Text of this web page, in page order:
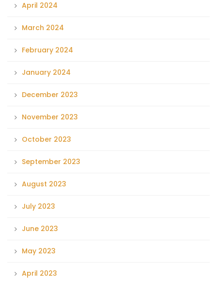
April 2024
March 2024
February 2024
January 2024
December 2023
November 2023
October 2023
September 2023
August 2023
July 2023
June 2023
May 2023
April 2023